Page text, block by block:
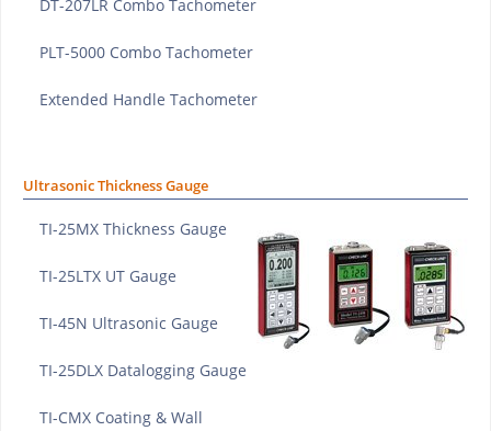
DT-207LR Combo Tachometer
PLT-5000 Combo Tachometer
Extended Handle Tachometer
Ultrasonic Thickness Gauge
TI-25MX Thickness Gauge
TI-25LTX UT Gauge
TI-45N Ultrasonic Gauge
TI-25DLX Datalogging Gauge
TI-CMX Coating & Wall